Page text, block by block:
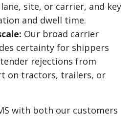
site, or carrier, and key
and dwell time.
Our broad carrier
certainty for shippers
rejections from
on tractors, trailers, or
with both our customers